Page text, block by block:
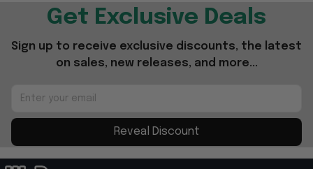
Get Exclusive Deals
Sign up to receive exclusive discounts, the latest
on sales, new releases, and more...
Reveal Discount